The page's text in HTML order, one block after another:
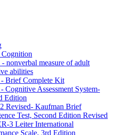
- nonverbal measure of adult
abilities
Brief Complete Kit
Cognitive Assessment System-
Edition
Revised- Kaufman Brief
Test, Second Edition Revised
3 Leiter International
Scale, 3rd Edition